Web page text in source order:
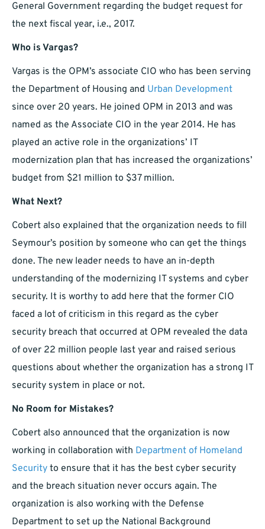
General Government regarding the budget request for
the next fiscal year, i.e., 2017.
Who is Vargas?
Vargas is the OPM’s associate CIO who has been serving
the Department of Housing and Urban Development
since over 20 years. He joined OPM in 2013 and was
named as the Associate CIO in the year 2014. He has
played an active role in the organizations’ IT
modernization plan that has increased the organizations’
budget from $21 million to $37 million.
What Next?
Cobert also explained that the organization needs to fill
Seymour’s position by someone who can get the things
done. The new leader needs to have an in-depth
understanding of the modernizing IT systems and cyber
security. It is worthy to add here that the former CIO
faced a lot of criticism in this regard as the cyber
security breach that occurred at OPM revealed the data
of over 22 million people last year and raised serious
questions about whether the organization has a strong IT
security system in place or not.
No Room for Mistakes?
Cobert also announced that the organization is now
working in collaboration with Department of Homeland
Security to ensure that it has the best cyber security
and the breach situation never occurs again. The
organization is also working with the Defense
Department to set up the National Background